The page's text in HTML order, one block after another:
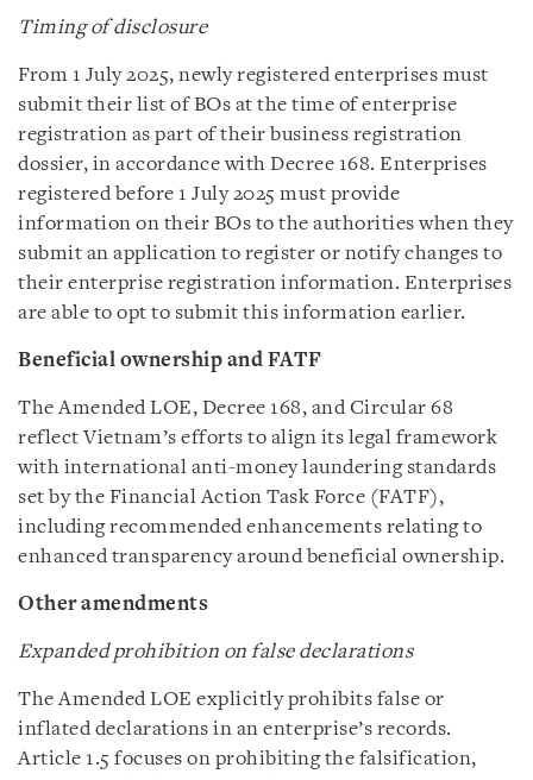
Timing of disclosure
From 1 July 2025, newly registered enterprises must
submit their list of BOs at the time of enterprise
registration as part of their business registration
dossier, in accordance with Decree 168. Enterprises
registered before 1 July 2025 must provide
information on their BOs to the authorities when they
submit an application to register or notify changes to
their enterprise registration information. Enterprises
are able to opt to submit this information earlier.
Beneficial ownership and FATF
The Amended LOE, Decree 168, and Circular 68
reflect Vietnam’s efforts to align its legal framework
with international anti-money laundering standards
set by the Financial Action Task Force (FATF),
including recommended enhancements relating to
enhanced transparency around beneficial ownership.
Other amendments
Expanded prohibition on false declarations
The Amended LOE explicitly prohibits false or
inflated declarations in an enterprise’s records.
Article 1.5 focuses on prohibiting the falsification,